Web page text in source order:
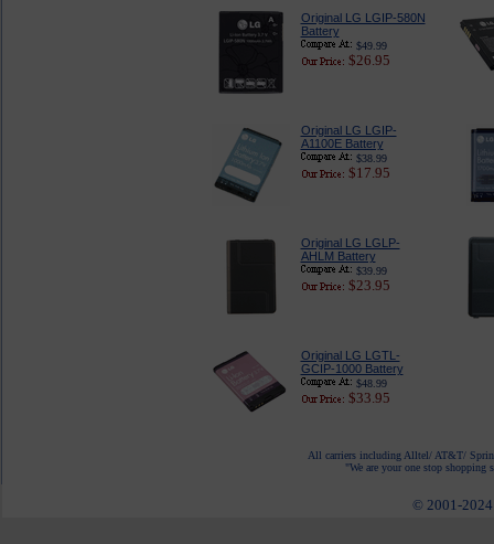
Original LG LGIP-580N
Battery
$49.99
$26.95
Original LG LGIP-
A1100E Battery
$38.99
$17.95
Original LG LGLP-
AHLM Battery
$39.99
$23.95
Original LG LGTL-
GCIP-1000 Battery
$48.99
$33.95
All carriers including Alltel/ AT&T/
"We are your one stop shopping
© 2001-